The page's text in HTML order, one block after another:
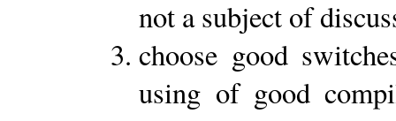
not a subject of
choose good
using of good